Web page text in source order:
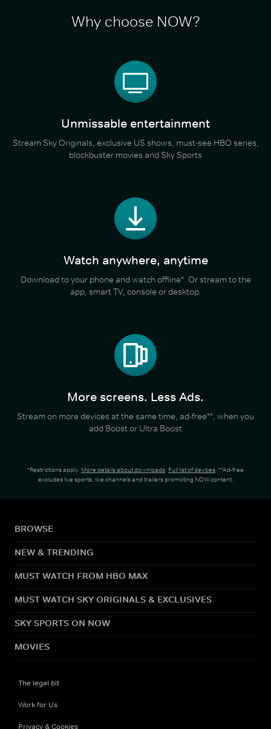
Why choose NOW?
Unmissable entertainment
Stream Sky Originals, exclusive US shows, must-see HBO series,
blockbuster movies and Sky Sports
Watch anywhere, anytime
Download to your phone and watch offline*. Or stream to the
app, smart TV, console or desktop.
More screens. Less Ads.
Stream on more devices at the same time, ad-free**, when you
add Boost or Ultra Boost
*Restrictions apply. More details about downloads. Full list of devices. **Ad-free
excludes live sports, live channels and trailers promoting NOW content.
BROWSE
NEW & TRENDING
MUST WATCH FROM HBO MAX
MUST WATCH SKY ORIGINALS & EXCLUSIVES
SKY SPORTS ON NOW
MOVIES
The legal bit
Work for Us
Privacy & Cookies